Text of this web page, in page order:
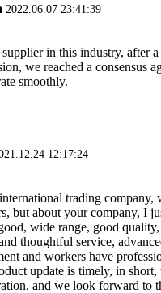
2022.06.07 23:41:39
in this industry, after
we reached a consensus
smoothly.
12:17:24
trading company,
but about your company, I
wide range, good quality,
thoughtful service,
and workers have
update is timely, in short,
and we look forward to